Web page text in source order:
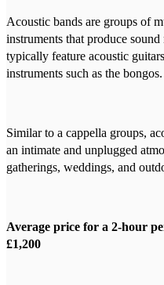
Acoustic bands are groups of
instruments that produce
typically feature acoustic
instruments such as the bongos.
Similar to a cappella groups,
an intimate and unplugged
gatherings, weddings, and
Average price for a 2-hour
£1,200